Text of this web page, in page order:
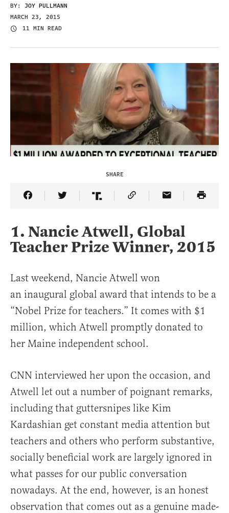
BY: JOY PULLMANN
MARCH 23, 2015
11 MIN READ
SHARE
Share Article on Facebook
Share Article on Twitter
Share Article on Truth Social
Copy Article Link
Share Article
1. Nancie Atwell, Global
Teacher Prize Winner, 2015
Last weekend, Nancie Atwell won
an inaugural global award that intends to be a
“Nobel Prize for teachers.” It comes with $1
million, which Atwell promptly donated to
her Maine independent school.
CNN interviewed her upon the occasion, and
Atwell let out a number of poignant remarks,
including that guttersnipes like Kim
Kardashian get constant media attention but
teachers and others who perform substantive,
socially beneficial work are largely ignored in
what passes for our public conversation
nowadays. At the end, however, is an honest
observation that comes out as a genuine made-